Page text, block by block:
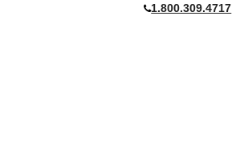
1.800.309.4717